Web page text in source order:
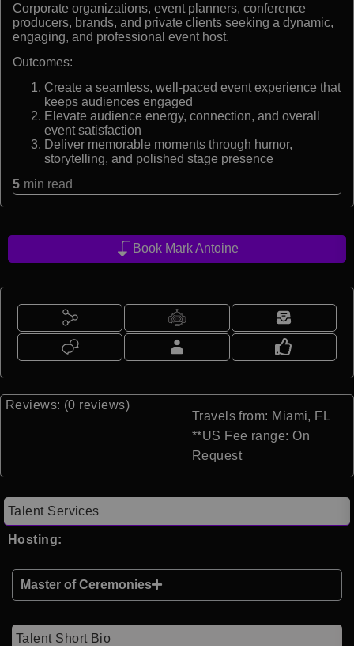
Corporate organizations, event planners, conference
producers, brands, and private clients seeking a dynamic,
engaging, and professional event host.
Outcomes:
Create a seamless, well-paced event experience that
keeps audiences engaged
Elevate audience energy, connection, and overall
event satisfaction
Deliver memorable moments through humor,
storytelling, and polished stage presence
5 min read
Book Mark Antoine
Reviews: (0 reviews)
Travels from: Miami, FL
**US Fee range: On
Request
Talent Services
Hosting:
Master of Ceremonies
Talent Short Bio